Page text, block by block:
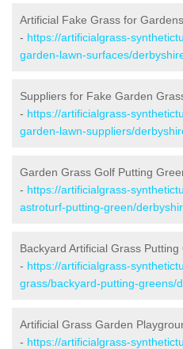
Artificial Fake Grass for
- https://artificialgrass-
garden-lawn-surfaces/
Suppliers for Fake Garden
- https://artificialgrass-
garden-lawn-suppliers/
Garden Grass Golf Putting
- https://artificialgrass-
astroturf-putting-green/
Backyard Artificial Grass
- https://artificialgrass-
grass/backyard-putting-greens/
Artificial Grass Garden
- https://artificialgrass-